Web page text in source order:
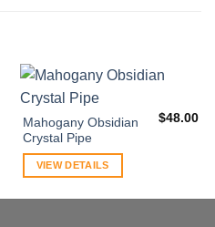
Mahogany Obsidian
Crystal Pipe
$48.00
VIEW DETAILS